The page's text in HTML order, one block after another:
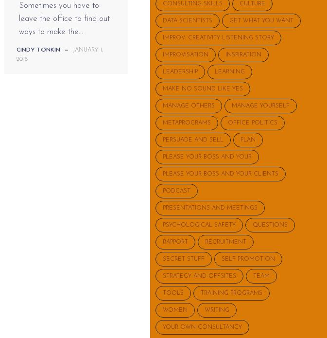
Sometimes you have to
leave the office to find out
ways to make the...
CINDY TONKIN —
JANUARY 1,
2018
CONSULTING SKILLS CULTURE
DATA SCIENTISTS GET WHAT YOU WANT
IMPROV: CREATIVITY LISTENING STORY
IMPROVISATION INSPIRATION
LEADERSHIP LEARNING
MAKE NO SOUND LIKE YES
MANAGE OTHERS MANAGE YOURSELF
METAPROGRAMS OFFICE POLITICS
PERSUADE AND SELL PLAN
PLEASE YOUR BOSS AND YOUR
PLEASE YOUR BOSS AND YOUR CLIENTS
PODCAST
PRESENTATIONS AND MEETINGS
PSYCHOLOGICAL SAFETY QUESTIONS
RAPPORT RECRUITMENT
SECRET STUFF SELF PROMOTION
STRATEGY AND OFFSITES TEAM
TOOLS TRAINING PROGRAMS
WOMEN WRITING
YOUR OWN CONSULTANCY